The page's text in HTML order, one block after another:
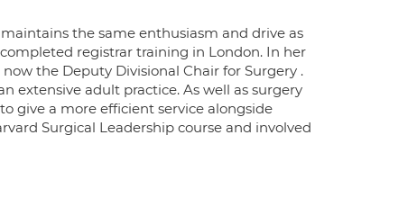
the same enthusiasm and drive as
registrar training in London. In her
the Deputy Divisional Chair for Surgery .
extensive adult practice. As well as surgery
give a more efficient service alongside
Surgical Leadership course and involved